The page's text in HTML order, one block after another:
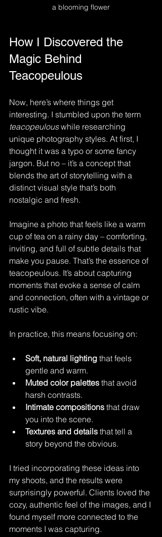
a blooming flower
How I Discovered the
Magic Behind
Teacopeulous
Now, here’s where things get
interesting. I stumbled upon the term
teacopeulous while researching
unique photography styles. At first, I
thought it was a typo or some fancy
jargon. But no – it’s a concept that
blends the art of storytelling with a
distinct visual style that’s both
nostalgic and fresh.
Imagine a photo that feels like a warm
cup of tea on a rainy day – comforting,
inviting, and full of subtle details that
make you pause. That’s the essence of
teacopeulous. It’s about capturing
moments that evoke a sense of calm
and connection, often with a vintage or
rustic vibe.
In practice, this means focusing on:
Soft, natural lighting that feels
gentle and warm.
Muted color palettes that avoid
harsh contrasts.
Intimate compositions that draw
you into the scene.
Textures and details that tell a
story beyond the obvious.
I tried incorporating these ideas into
my shoots, and the results were
surprisingly powerful. Clients loved the
cozy, authentic feel of the images, and I
found myself more connected to the
moments I was capturing.